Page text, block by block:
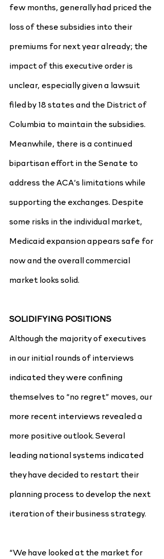
few months, generally had priced the
loss of these subsidies into their
premiums for next year already; the
impact of this executive order is
unclear, especially given a lawsuit
filed by 18 states and the District of
Columbia to maintain the subsidies.
Meanwhile, there is a continued
bipartisan effort in the Senate to
address the ACA’s limitations while
supporting the exchanges. Despite
some risks in the individual market,
Medicaid expansion appears safe for
now and the overall commercial
market looks solid.
SOLIDIFYING POSITIONS
Although the majority of executives
in our initial rounds of interviews
indicated they were confining
themselves to “no regret” moves, our
more recent interviews revealed a
more positive outlook. Several
leading national systems indicated
they have decided to restart their
planning process to develop the next
iteration of their business strategy.
“We have looked at the market for